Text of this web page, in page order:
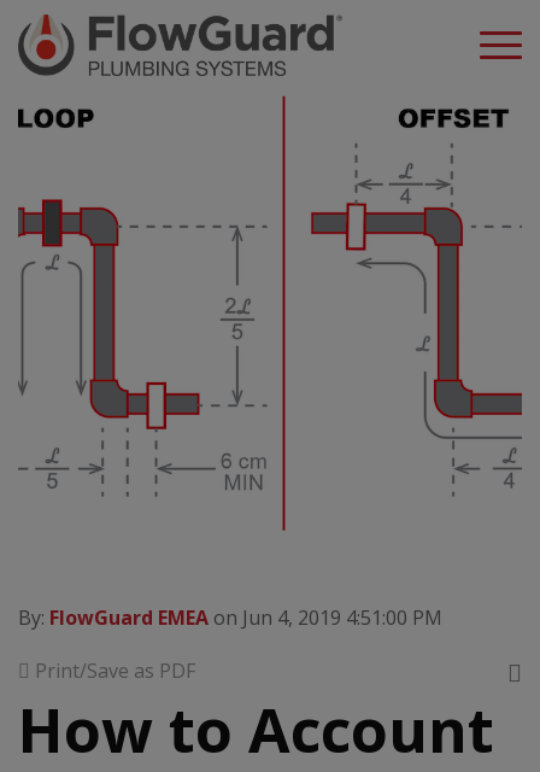
By: FlowGuard EMEA on Jun 4, 2019 4:51:00 PM
Print/Save as PDF
How to Account